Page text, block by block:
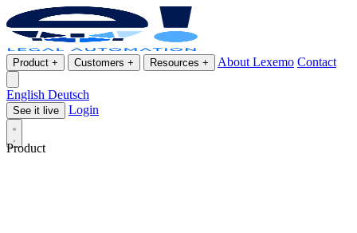
Product + Customers + Resources + About Lexemo Contact
English Deutsch
See it live Login
Product